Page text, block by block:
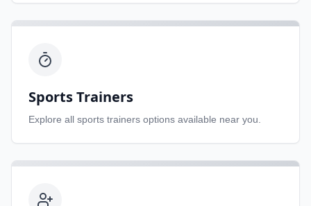
Sports Trainers
Explore all sports trainers options available near you.